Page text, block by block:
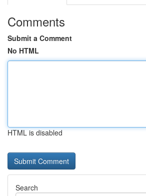
Comments
Submit a Comment
No HTML
HTML is disabled
Search